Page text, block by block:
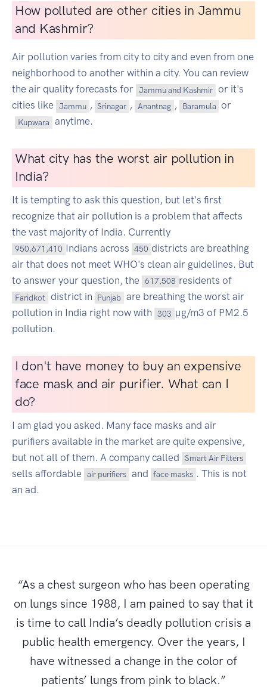
How polluted are other cities in Jammu
and Kashmir?
Air pollution varies from city to city and even from one
neighborhood to another within a city. You can review
the air quality forecasts for Jammu and Kashmir or it's
cities like
Jammu , Srinagar , Anantnag , Baramula or
Kupwara anytime.
What city has the worst air pollution in
India?
It is tempting to ask this question, but let's first
recognize that air pollution is a problem that affects
the vast majority of India. Currently
950,671,410 Indians across 450 districts are breathing
air that does not meet WHO's clean air guidelines. But
to answer your question, the
617,508 residents of
Faridkot district in Punjab are breathing the worst air
pollution in India right now with
303 µg/m3 of PM2.5
pollution.
I don't have money to buy an expensive
face mask and air purifier. What can I
do?
I am glad you asked. Many face masks and air
purifiers available in the market are quite expensive,
but not all of them. A company called
Smart Air Filters
sells affordable air purifiers and face masks . This is not
an ad.
“As a chest surgeon who has been operating
on lungs since 1988, I am pained to say that it
is time to call India’s deadly pollution crisis a
public health emergency. Over the years, I
have witnessed a change in the color of
patients’ lungs from pink to black.”